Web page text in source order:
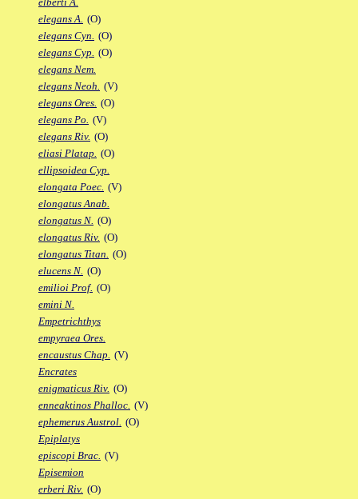
elegans A. (O)
elegans Cyn. (O)
elegans Cyp. (O)
elegans Nem.
elegans Neoh. (V)
elegans Ores. (O)
elegans Po. (V)
elegans Riv. (O)
eliasi Platap. (O)
ellipsoidea Cyp.
elongata Poec. (V)
elongatus Anab.
elongatus N. (O)
elongatus Riv. (O)
elongatus Titan. (O)
elucens N. (O)
emilioi Prof. (O)
emini N.
Empetrichthys
empyraea Ores.
encaustus Chap. (V)
Encrates
enigmaticus Riv. (O)
enneaktinos Phalloc. (V)
ephemerus Austrol. (O)
Epiplatys
episcopi Brac. (V)
Episemion
erberi Riv. (O)